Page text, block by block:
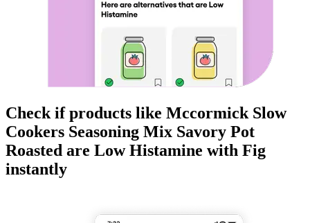
Check if products like Mccormick Slow
Cookers Seasoning Mix Savory Pot
Roasted are Low Histamine with Fig
instantly